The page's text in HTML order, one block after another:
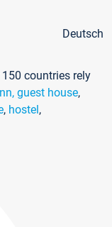
Deutsch
countries rely
guest house,
, hostel,